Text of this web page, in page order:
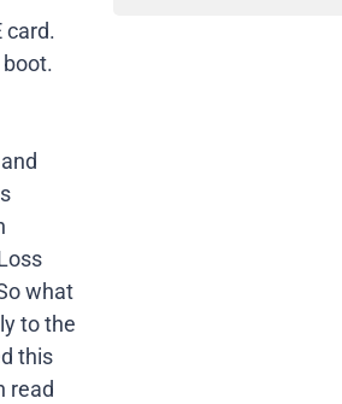
card.
what
to the
this
read